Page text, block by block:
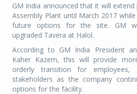
GM India announced that it will
Assembly Plant until March 2017
future options for the site. GM
upgraded Tavera at Halol.
According to GM India President
Kaher Kazem, this will provide
orderly transition for employees,
stakeholders as the company
options for the facility.